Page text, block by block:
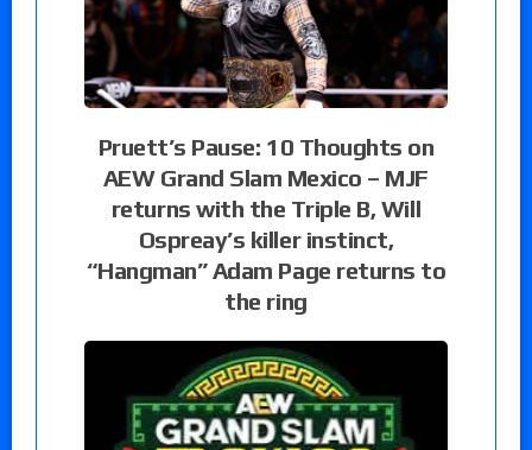
Pruett’s Pause: 10 Thoughts on
AEW Grand Slam Mexico – MJF
returns with the Triple B, Will
Ospreay’s killer instinct,
“Hangman” Adam Page returns to
the ring